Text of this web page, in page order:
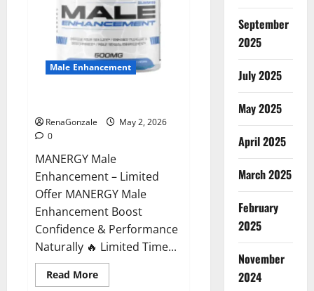
Male Enhancement
RenaGonzale
May 2, 2026
0
MANERGY Male
Enhancement – Limited
Offer MANERGY Male
Enhancement Boost
Confidence & Performance
Naturally 🔥 Limited Time...
Read MoreRead
more
September
2025
July 2025
May 2025
April 2025
March 2025
February
2025
November
2024